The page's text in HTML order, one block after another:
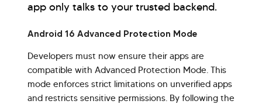
app only talks to your trusted backend.
Android 16 Advanced Protection Mode
Developers must now ensure their apps are
compatible with Advanced Protection Mode. This
mode enforces strict limitations on unverified apps
and restricts sensitive permissions. By following the